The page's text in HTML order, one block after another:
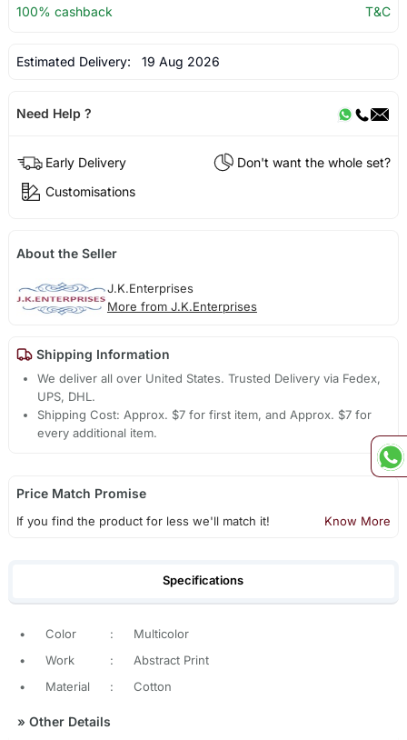
100% cashback
T&C
Estimated Delivery: 19 Aug 2026
Need Help ?
Early Delivery
Don't want the whole set?
Customisations
About the Seller
J.K.Enterprises
More from J.K.Enterprises
Shipping Information
We deliver all over United States. Trusted Delivery via Fedex,
UPS, DHL.
Shipping Cost: Approx. $7 for first item, and Approx. $7 for
every additional item.
Price Match Promise
If you find the product for less we'll match it! Know More
Specifications
• Color :
Multicolor
•
Work :
Abstract Print
•
Material : Cotton
» Other Details